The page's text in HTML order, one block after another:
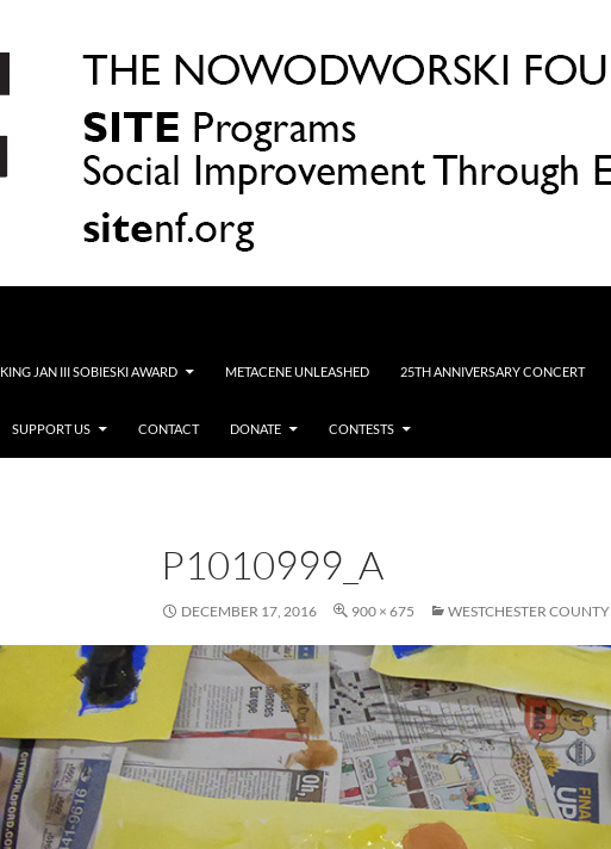
KING JAN III SOBIESKI AWARD METACENE UNLEASHED 25TH ANNIVERSARY CONCERT
SUPPORT US CONTACT DONATE CONTESTS
P1010999_A
DECEMBER 17, 2016 900 × 675 WESTCHESTER COUNTY